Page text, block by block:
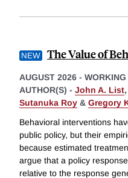
The Value of
AUGUST 2026 - WORKING
AUTHOR(S) - John A. List,
Sutanuka Roy & Gregory
Behavioral interventions
public policy, but their
because estimated
argue that a policy
relative to the response